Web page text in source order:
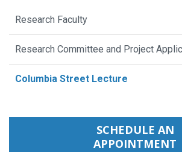
Research Faculty
Research Committee and Project
Columbia Street Lecture
SCHEDULE AN
APPOINTMENT